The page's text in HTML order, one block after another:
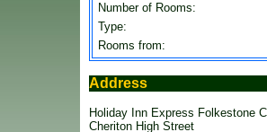
Number of Rooms:
Type:
Rooms from:
Address
Holiday Inn Express Folkestone
Cheriton High Street